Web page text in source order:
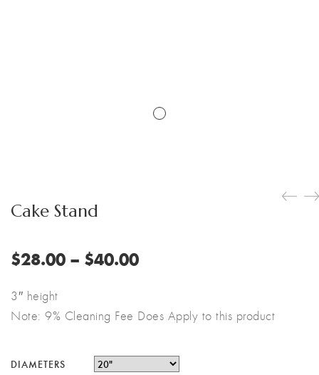
Cake Stand
$28.00 – $40.00Price
through
3″ height
Note: 9% Cleaning Fee Does Apply to this product
DIAMETERS